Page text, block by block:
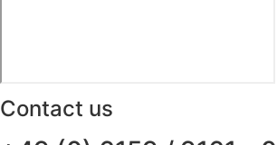
Contact us